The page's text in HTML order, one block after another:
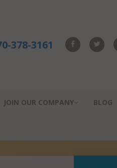
378-3161
JOIN OUR COMPANY BLOG